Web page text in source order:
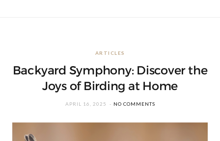
ARTICLES
Backyard Symphony: Discover the
Joys of Birding at Home
APRIL 16, 2025 NO COMMENTS